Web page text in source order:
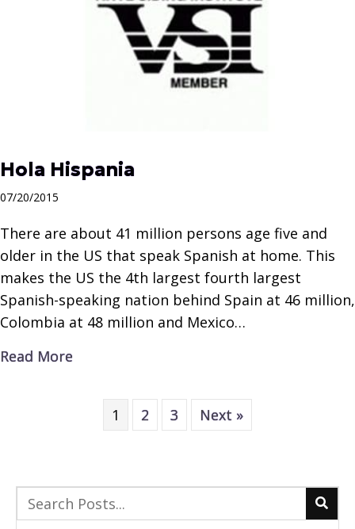
Hola Hispania
07/20/2015
There are about 41 million persons age five and
older in the US that speak Spanish at home. This
makes the US the 4th largest fourth largest
Spanish-speaking nation behind Spain at 46 million,
Colombia at 48 million and Mexico…
Read More
1 2 3 Next »